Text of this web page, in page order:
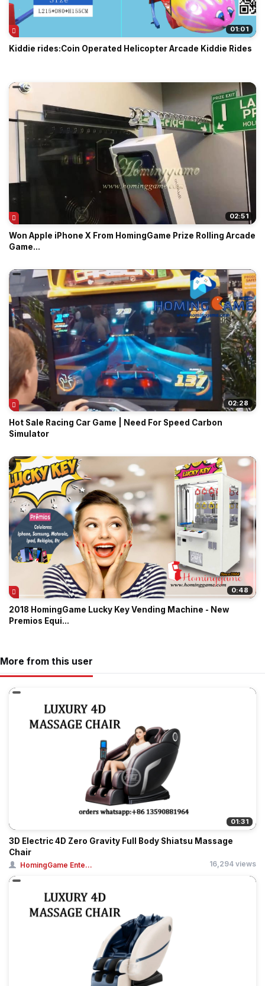
01:01
Kiddie rides:Coin Operated Helicopter Arcade Kiddie Rides
02:51
Won Apple iPhone X From HomingGame Prize Rolling Arcade
Game...
02:28
Hot Sale Racing Car Game | Need For Speed Carbon
Simulator
0:48
2018 HomingGame Lucky Key Vending Machine - New
Premios Equi...
More from this user
01:31
3D Electric 4D Zero Gravity Full Body Shiatsu Massage
Chair
HomingGame Ente... 16,294 views